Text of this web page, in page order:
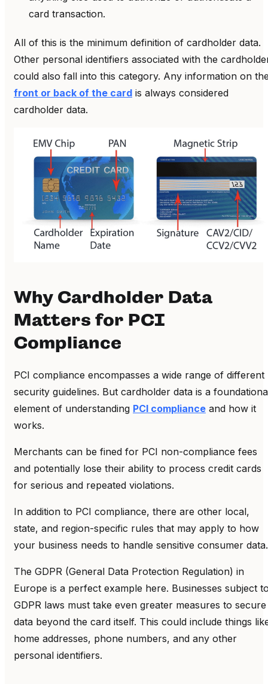
card transaction.
All of this is the minimum definition of cardholder data.
Other personal identifiers associated with the
could also fall into this category. Any information on
front or back of the card is always considered
cardholder data.
Why Cardholder Data
Matters for PCI
Compliance
PCI compliance encompasses a wide range of different
security guidelines. But cardholder data is a
element of understanding PCI compliance and how it
works.
Merchants can be fined for PCI non-compliance fees
and potentially lose their ability to process credit cards
for serious and repeated violations.
In addition to PCI compliance, there are other local,
state, and region-specific rules that may apply to how
your business needs to handle sensitive consumer data.
The GDPR (General Data Protection Regulation) in
Europe is a perfect example here. Businesses subject
GDPR laws must take even greater measures to secure
data beyond the card itself. This could include things
home addresses, phone numbers, and any other
personal identifiers.